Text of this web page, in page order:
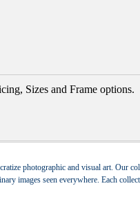
Sizes and Frame options.
photographic and visual art. Our
images seen everywhere. Each